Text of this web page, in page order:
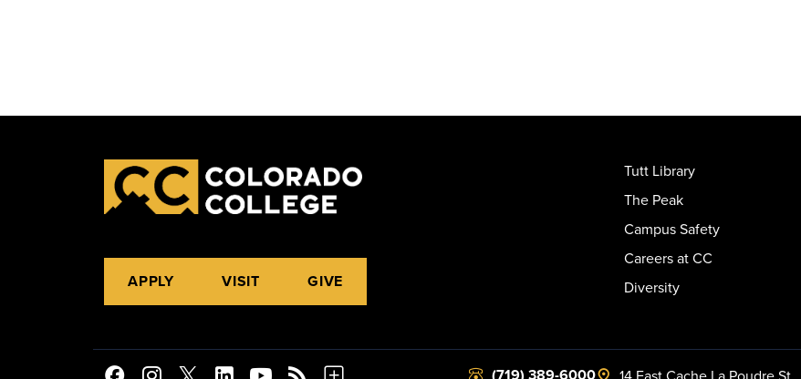
APPLY VISIT GIVE
Tutt Library
The Peak
Campus Safety
Careers at CC
Diversity
(719) 389-6000